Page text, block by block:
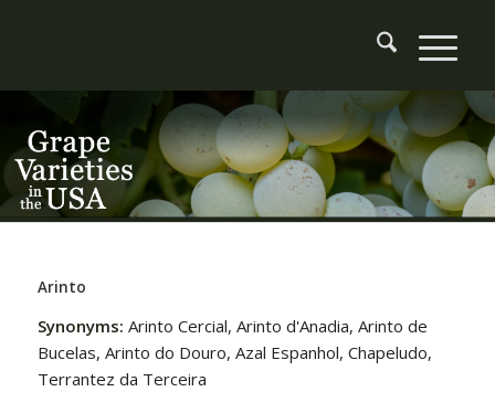
Arinto
Synonyms: Arinto Cercial, Arinto d'Anadia, Arinto de
Bucelas, Arinto do Douro, Azal Espanhol, Chapeludo,
Terrantez da Terceira